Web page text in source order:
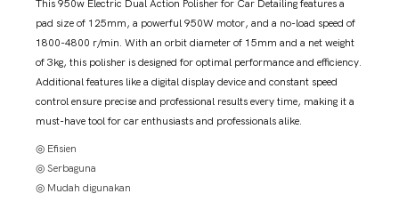
This 950w Electric Dual Action Polisher for Car Detailing features a
pad size of 125mm, a powerful 950W motor, and a no-load speed of
1800-4800 r/min. With an orbit diameter of 15mm and a net weight
of 3kg, this polisher is designed for optimal performance and efficiency.
Additional features like a digital display device and constant speed
control ensure precise and professional results every time, making it a
must-have tool for car enthusiasts and professionals alike.
◎ Efisien
◎ Serbaguna
◎ Mudah digunakan